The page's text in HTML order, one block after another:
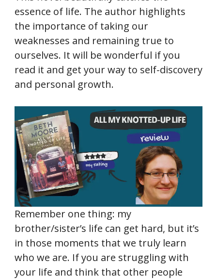
essence of life. The author highlights
the importance of taking our
weaknesses and remaining true to
ourselves. It will be wonderful if you
read it and get your way to self-discovery
and personal growth.
Remember one thing: my
brother/sister’s life can get hard, but it’s
in those moments that we truly learn
who we are. If you are struggling with
your life and think that other people